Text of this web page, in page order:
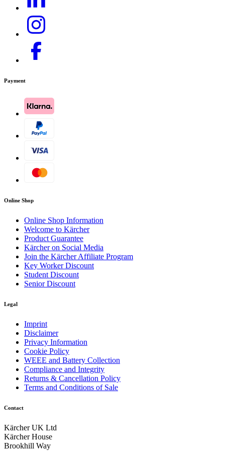
Payment
Online Shop
Online Shop Information
Welcome to Kärcher
Product Guarantee
Kärcher on Social Media
Join the Kärcher Affiliate Program
Key Worker Discount
Student Discount
Senior Discount
Legal
Imprint
Disclaimer
Privacy Information
Cookie Policy
WEEE and Battery Collection
Compliance and Integrity
Returns & Cancellation Policy
Terms and Conditions of Sale
Contact
Kärcher UK Ltd
Kärcher House
Brookhill Way